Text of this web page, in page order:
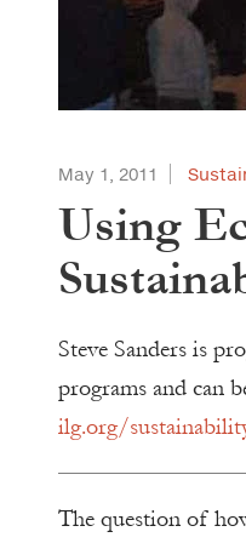
May 1, 2011
Using
Steve Sanders is
programs and can
ilg.org/
The question of